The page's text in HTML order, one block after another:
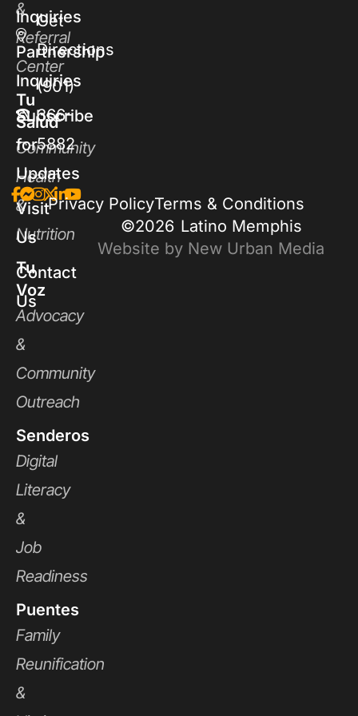
Get
Directions
(901)
366-
5882
Inquiries
Partnership
Inquiries
Subscribe
for
Updates
Visit
Us
Contact
Us
&
Referral
Center
Tu
Salud
Community
Health
&
Nutrition
Tu
Voz
Advocacy
&
Community
Outreach
Senderos
Digital
Literacy
&
Job
Readiness
Puentes
Family
Reunification
&
©2026 Latino Memphis
Privacy PolicyTerms & Conditions
Website by New Urban Media